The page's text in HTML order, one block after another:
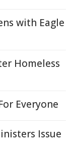
with Eagle
Homeless
Everyone
Issue